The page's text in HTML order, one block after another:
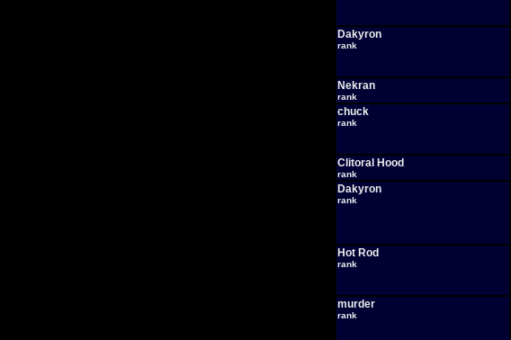
Dakyron
rank
Nekran
rank
chuck
rank
Clitoral Hood
rank
Dakyron
rank
Hot Rod
rank
murder
rank